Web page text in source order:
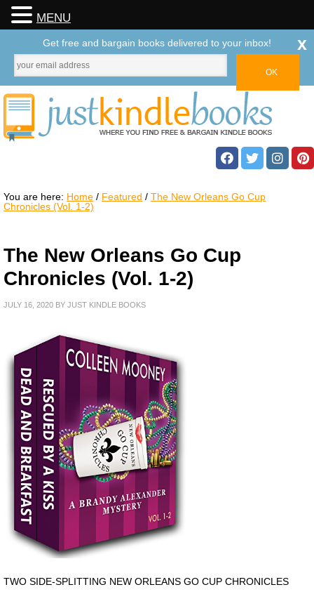
You are here: Home / Featured / The New Orleans Go Cup
Chronicles (Vol. 1-2)
The New Orleans Go Cup
Chronicles (Vol. 1-2)
JULY 16, 2020 BY JUST KINDLE BOOKS
TWO SIDE-SPLITTING NEW ORLEANS GO CUP CHRONICLES
MENU
Get free and bargain books delivered to your inbox! x